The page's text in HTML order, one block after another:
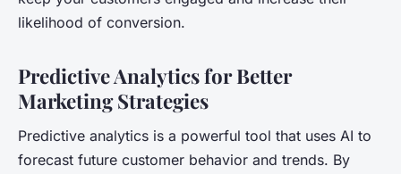
likelihood of conversion.
Predictive Analytics for Better
Marketing Strategies
Predictive analytics is a powerful tool that uses AI to
forecast future customer behavior and trends. By